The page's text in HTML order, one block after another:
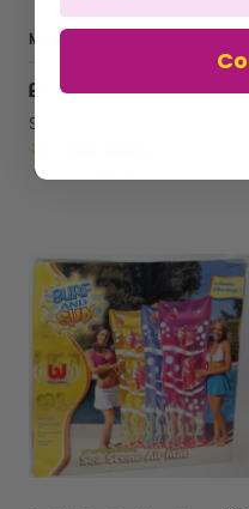
£7.95
Sold by
Get it